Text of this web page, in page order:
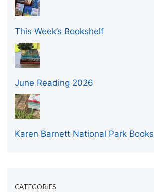
This Week’s Bookshelf
June Reading 2026
Karen Barnett National Park Books
CATEGORIES